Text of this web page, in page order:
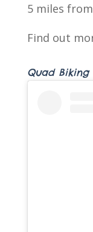
5 miles
Find out
Quad Biking